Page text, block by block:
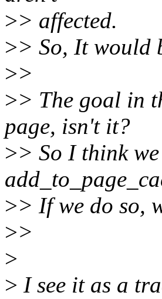
>> affected.
>> So, It would
>>
>> The goal in
page, isn't it?
>> So I think
>> If we do so,
>>
>
> I see it as a